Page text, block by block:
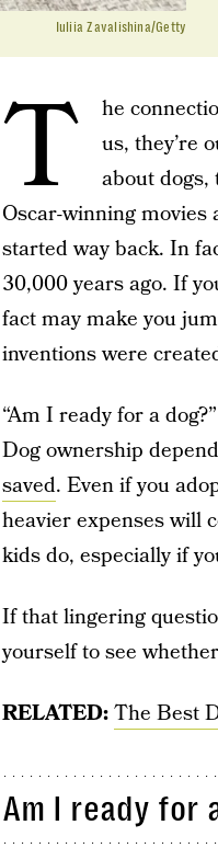
Iuliia Zavalishina/Getty
T
he
us, they’re
about dogs,
Oscar-winning movies
started way back. In
30,000 years ago. If
fact may make you
inventions were
“Am I ready for a
Dog ownership
saved. Even if you
heavier expenses will
kids do, especially if
If that lingering
yourself to see
RELATED:The Best
Am I ready for